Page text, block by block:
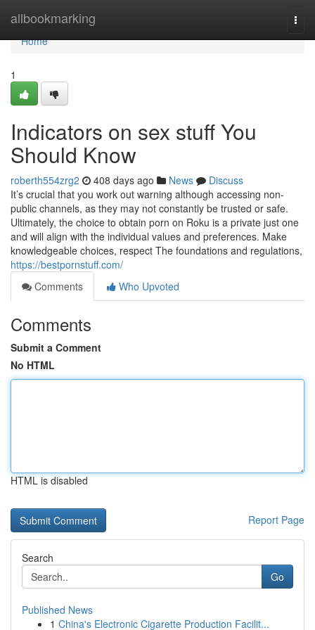
allbookmarking
Home
Home
1
Indicators on sex stuff You
Should Know
roberth554zrg2 408 days ago News
Discuss
It’s crucial that you work out warning although accessing non-
public channels, as they may not constantly be trusted or safe.
Ultimately, the choice to obtain porn on Roku is a private just one
and will align with the individual values and preferences. Make
knowledgeable choices, respect The foundations and regulations,
https://bestpornstuff.com/
Comments
Who Upvoted
Comments
Submit a Comment
No HTML
HTML is disabled
Report Page
Search
Go
Published News
1 China's Electronic Cigarette Production Facilit...